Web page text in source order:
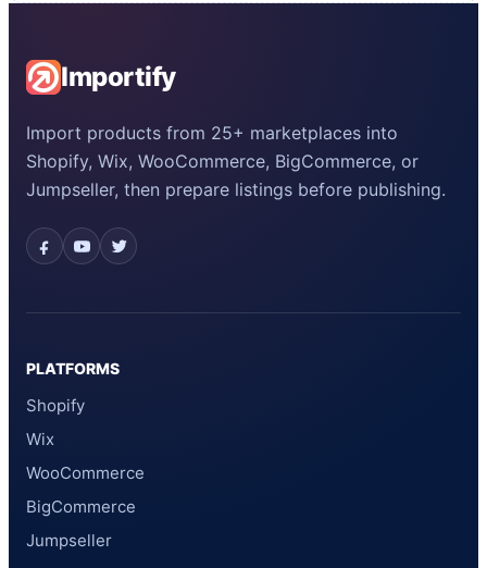
Importify
Import products from 25+ marketplaces into
Shopify, Wix, WooCommerce, BigCommerce, or
Jumpseller, then prepare listings before publishing.
PLATFORMS
Shopify
Wix
WooCommerce
BigCommerce
Jumpseller